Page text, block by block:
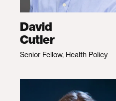
David
Cutler
Senior Fellow, Health Policy